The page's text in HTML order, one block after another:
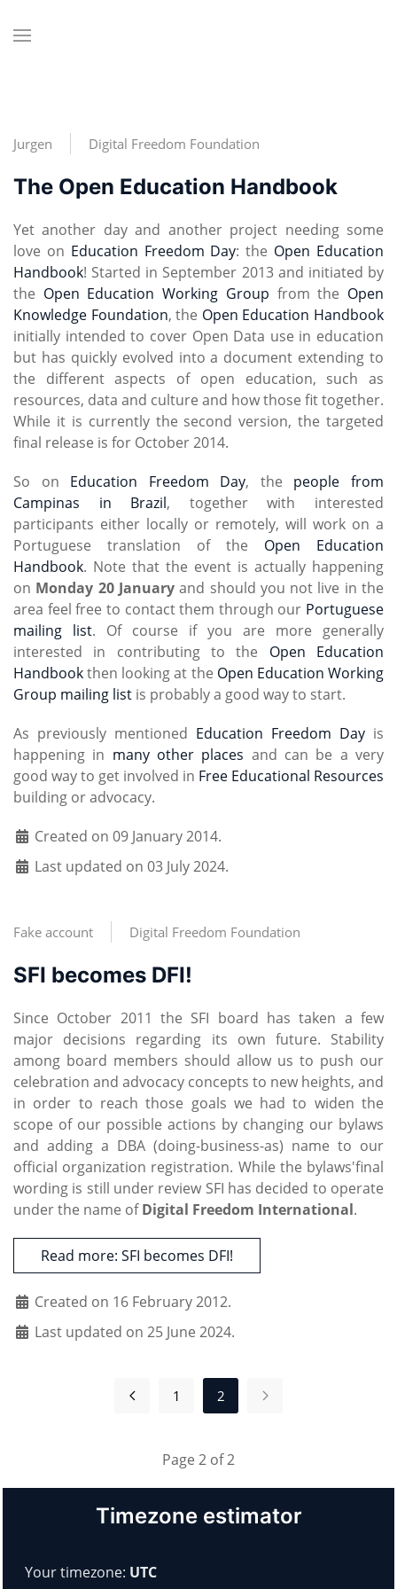
Jurgen Digital Freedom Foundation
The Open Education Handbook
Yet another day and another project needing some
love on Education Freedom Day: the Open Education
Handbook! Started in September 2013 and initiated by
the Open Education Working Group from the Open
Knowledge Foundation, the Open Education Handbook
initially intended to cover Open Data use in education
but has quickly evolved into a document extending to
the different aspects of open education, such as
resources, data and culture and how those fit together.
While it is currently the second version, the targeted
final release is for October 2014.
So on Education Freedom Day, the people from
Campinas in Brazil, together with interested
participants either locally or remotely, will work on a
Portuguese translation of the Open Education
Handbook. Note that the event is actually happening
on Monday 20 Januaryand should you not live in the
area feel free to contact them through our Portuguese
mailing list. Of course if you are more generally
interested in contributing to the Open Education
Handbookthen looking at the Open Education Working
Group mailing list is probably a good way to start.
As previously mentioned Education Freedom Day is
happening in many other places and can be a very
good way to get involved in Free Educational Resources
building or advocacy.
Created on 09 January 2014.
Last updated on 03 July 2024.
Fake account Digital Freedom Foundation
SFI becomes DFI!
Since October 2011 the SFI board has taken a few
major decisions regarding its own future. Stability
among board members should allow us to push our
celebration and advocacy concepts to new heights, and
in order to reach those goals we had to widen the
scope of our possible actions by changing our bylaws
and adding a DBA (doing-business-as) name to our
official organization registration. While the bylaws'final
wording is still under review SFI has decided to operate
under the name ofDigital Freedom International.
Read more: SFI becomes DFI!
Created on 16 February 2012.
Last updated on 25 June 2024.
1 2
Page 2 of 2
Timezone estimator
Your timezone: UTC